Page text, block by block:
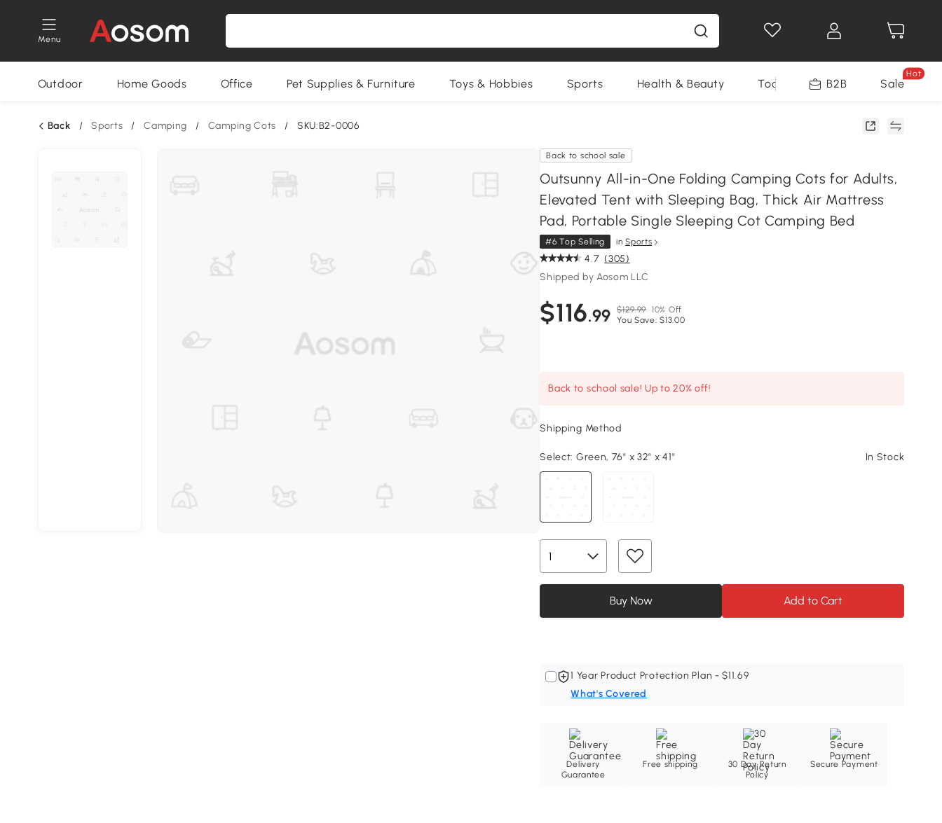
Menu
Outdoor Home Goods Office Pet Supplies & Furniture Toys & Hobbies Sports Health & Beauty Tools B2B Sale
Hot
Back / Sports / Camping / Camping Cots / SKU:B2-0006
Back to school sale
Outsunny All-in-One Folding Camping Cots for Adults,
Elevated Tent with Sleeping Bag, Thick Air Mattress
Pad, Portable Single Sleeping Cot Camping Bed
#6 Top Selling inSports
4.7 (305)
Shipped by Aosom LLC
$116.99 $129.99 10% Off
You Save: $13.00
Back to school sale! Up to 20% off!
Shipping Method
Select: Green, 76" x 32" x 41" In Stock
Buy Now Add to Cart
1 Year Product Protection Plan - $11.69
What's Covered
Delivery
Guarantee
Free shipping
30 Day Return
Policy
Secure Payment